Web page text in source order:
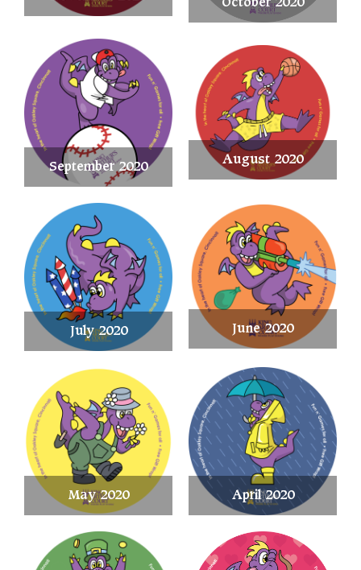
September 2020
August 2020
July 2020 June 2020
May 2020 April 2020